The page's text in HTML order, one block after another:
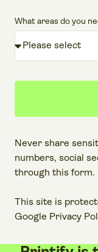
What areas do you
Never share
numbers, social
through this form.
This site is
Google Privacy